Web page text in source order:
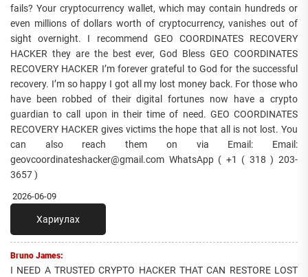
fails? Your cryptocurrency wallet, which may contain hundreds or
even millions of dollars worth of cryptocurrency, vanishes out of
sight overnight. I recommend GEO COORDINATES RECOVERY
HACKER they are the best ever, God Bless GEO COORDINATES
RECOVERY HACKER I’m forever grateful to God for the successful
recovery. I’m so happy I got all my lost money back. For those who
have been robbed of their digital fortunes now have a crypto
guardian to call upon in their time of need. GEO COORDINATES
RECOVERY HACKER gives victims the hope that all is not lost. You
can also reach them on via Email: Email:
geovcoordinateshacker@gmail.com WhatsApp ( +1 ( 318 ) 203-
3657 )
2026-06-09
Хариулах
Bruno James:
I NEED A TRUSTED CRYPTO HACKER THAT CAN RESTORE LOST